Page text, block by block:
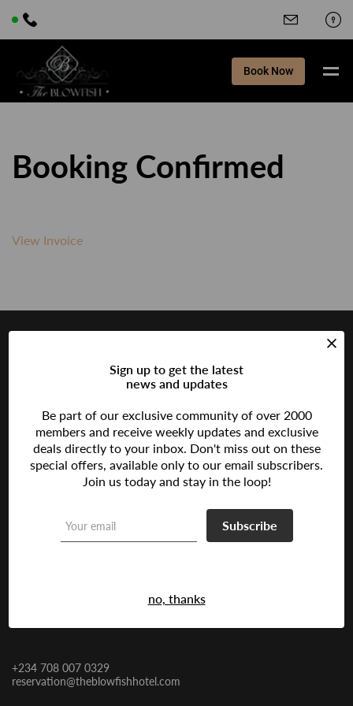
Book Now
Sign up to get the latest
news and updates
Be part of our exclusive community of over 2000
members and receive weekly updates and exclusive
deals directly to your inbox. Don't miss out on these
special offers, available only to our email subscribers.
Join us today and stay in the loop!
Subscribe
no, thanks
Booking Confirmed
View Invoice
The Ultimate Oasis of Comfort and Style in Lagos, Nigeria
Follow us:
+234 708 007 0329
reservation@theblowfishhotel.com